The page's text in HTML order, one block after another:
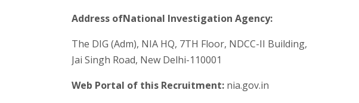
Address ofNational Investigation Agency:
The DIG (Adm), NIA HQ, 7TH Floor, NDCC-II Building,
Jai Singh Road, New Delhi-110001
Web Portal of this Recruitment: nia.gov.in